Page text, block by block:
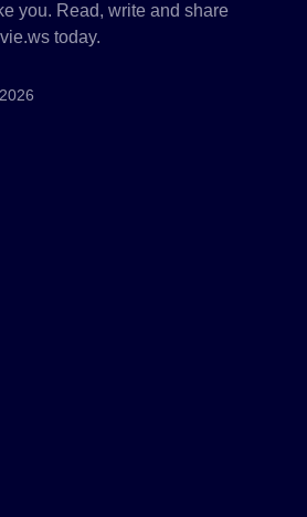
you. Read, write and share
today.